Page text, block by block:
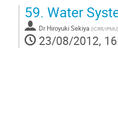
59. Water
Dr Hiroyuki Sekiya (ICRR/IPMU)
23/08/2012,